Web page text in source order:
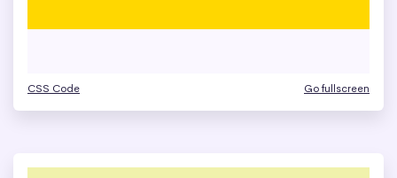
CSS Code Go fullscreen